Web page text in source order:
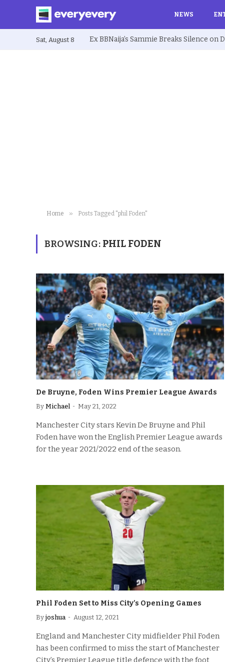
NEWS
Sat, August 8
Home » Posts Tagged "phil Foden"
BROWSING: PHIL FODEN
De Bruyne, Foden Wins Premier League Awards
By Michael May 21, 2022
Manchester City stars Kevin De Bruyne and Phil
Foden have won the English Premier League awards
for the year 2021/2022 end of the season.
Phil Foden Set to Miss City’s Opening Games
By joshua August 12, 2021
England and Manchester City midfielder Phil Foden
has been confirmed to miss the start of Manchester
City’s Premier League title defence with the foot